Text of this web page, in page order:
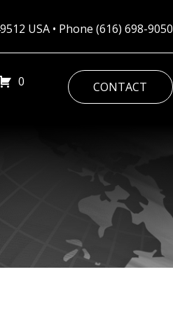
USA • Phone (616) 698-9050
CONTACT
0